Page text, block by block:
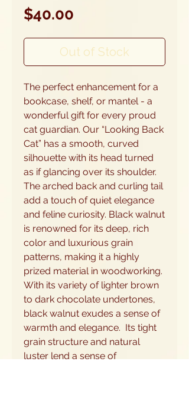
$40.00
Out of Stock
The perfect enhancement for a
bookcase, shelf, or mantel - a
wonderful gift for every proud
cat guardian. Our “Looking Back
Cat” has a smooth, curved
silhouette with its head turned
as if glancing over its shoulder.
The arched back and curling tail
add a touch of quiet elegance
and feline curiosity. Black walnut
is renowned for its deep, rich
color and luxurious grain
patterns, making it a highly
prized material in woodworking.
With its variety of lighter brown
to dark chocolate undertones,
black walnut exudes a sense of
warmth and elegance. Its tight
grain structure and natural
luster lend a sense of